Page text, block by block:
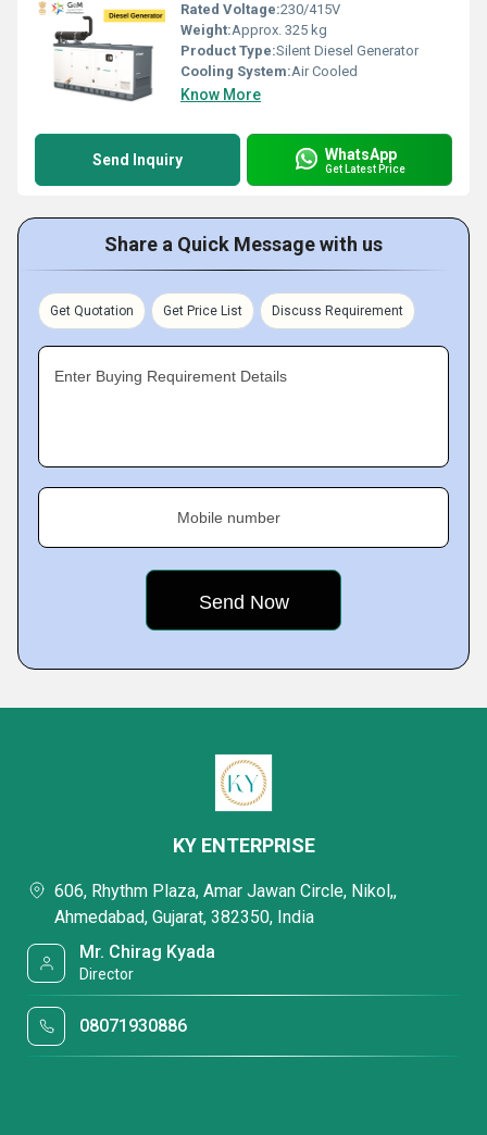
Rated Voltage:230/415V
Weight:Approx. 325 kg
Product Type:Silent Diesel Generator
Cooling System:Air Cooled
Know More
Send Inquiry WhatsApp
Get Latest Price
Share a Quick Message with us
Get Quotation Get Price List Discuss Requirement
Enter Buying Requirement Details
Mobile number
KY ENTERPRISE
606, Rhythm Plaza, Amar Jawan Circle, Nikol,,
Ahmedabad, Gujarat, 382350, India
Mr. Chirag Kyada
Director
08071930886